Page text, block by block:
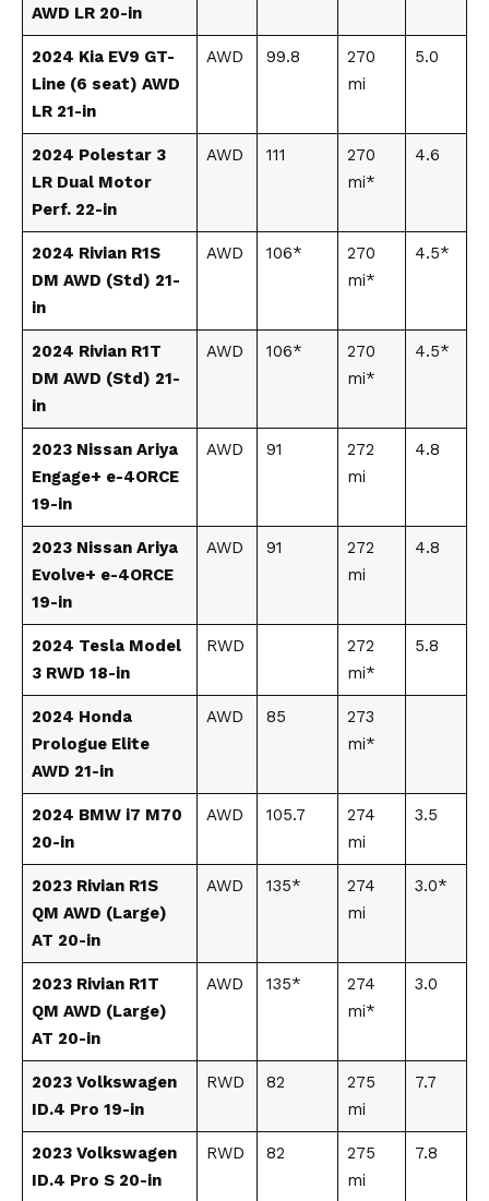
AWD LR 20-in
2024 Kia EV9 GT-
Line (6 seat) AWD
LR 21-in
AWD 99.8
270
mi
5.0
2024 Polestar 3
LR Dual Motor
Perf. 22-in
AWD 111
270
mi*
4.6
2024 Rivian R1S
DM AWD (Std) 21-
in
AWD 106*
270
mi*
4.5*
2024 Rivian R1T
DM AWD (Std) 21-
in
AWD 106*
270
mi*
4.5*
2023 Nissan Ariya
Engage+ e-4ORCE
19-in
AWD 91
272
mi
4.8
2023 Nissan Ariya
Evolve+ e-4ORCE
19-in
AWD 91
272
mi
4.8
2024 Tesla Model
3 RWD 18-in
RWD
272
mi*
5.8
2024 Honda
Prologue Elite
AWD 21-in
AWD 85
273
mi*
2024 BMW i7 M70
20-in
AWD 105.7
274
mi
3.5
2023 Rivian R1S
QM AWD (Large)
AT 20-in
AWD 135*
274
mi
3.0*
2023 Rivian R1T
QM AWD (Large)
AT 20-in
AWD 135*
274
mi*
3.0
2023 Volkswagen
ID.4 Pro 19-in
RWD 82
275
mi
7.7
2023 Volkswagen
ID.4 Pro S 20-in
RWD 82
275
mi
7.8